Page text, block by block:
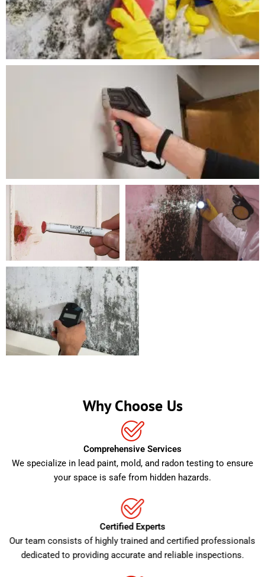
Why Choose Us
Comprehensive Services
We specialize in lead paint, mold, and radon testing to ensure
your space is safe from hidden hazards.
Certified Experts
Our team consists of highly trained and certified professionals
dedicated to providing accurate and reliable inspections.